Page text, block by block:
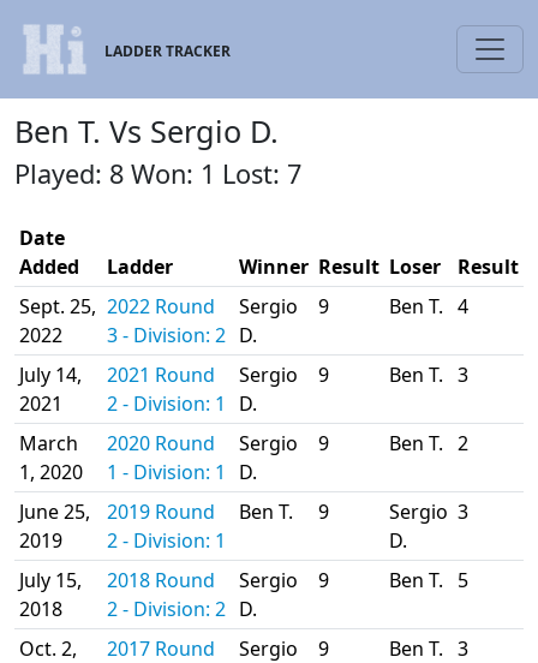
LADDER TRACKER
Ben T. Vs Sergio D.
Played: 8 Won: 1 Lost: 7
Date
Added
Ladder Winner Result Loser
Result
Sept. 25,
2022
2022 Round
3 - Division: 2
Sergio
D.
9 Ben T. 4
July 14,
2021
2021 Round
2 - Division: 1
Sergio
D.
9 Ben T. 3
March
1, 2020
2020 Round
1 - Division: 1
Sergio
D.
9 Ben T. 2
June 25,
2019
2019 Round
2 - Division: 1
Ben T. 9
Sergio
D.
3
July 15,
2018
2018 Round
2 - Division: 2
Sergio
D.
9 Ben T. 5
Oct. 2,
2017 Round
Sergio
9 Ben T. 3